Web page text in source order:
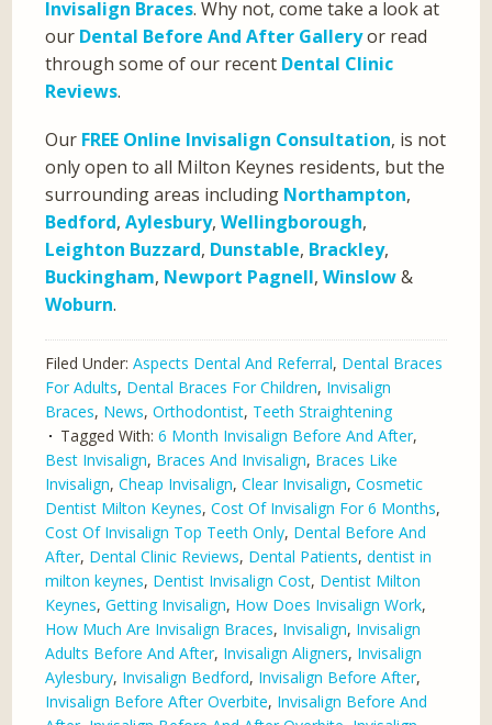
Invisalign Braces. Why not, come take a look at
our Dental Before And After Galleryor read
through some of our recent Dental Clinic
Reviews.
Our FREE Online Invisalign Consultation, is not
only open to all Milton Keynes residents, but the
surrounding areas including Northampton,
Bedford,Aylesbury,Wellingborough,
Leighton Buzzard, Dunstable, Brackley,
Buckingham, Newport Pagnell,Winslow&
Woburn.
Filed Under:Aspects Dental And Referral, Dental Braces
For Adults, Dental Braces For Children, Invisalign
Braces, News,Orthodontist, Teeth Straightening
Tagged With:6 Month Invisalign Before And After,
Best Invisalign, Braces And Invisalign, Braces Like
Invisalign,Cheap Invisalign,Clear Invisalign,Cosmetic
Dentist Milton Keynes,Cost Of Invisalign For 6 Months,
Cost Of Invisalign Top Teeth Only, Dental Before And
After, Dental Clinic Reviews, Dental Patients,dentist in
milton keynes, Dentist Invisalign Cost, Dentist Milton
Keynes,Getting Invisalign, How Does Invisalign Work,
How Much Are Invisalign Braces, Invisalign, Invisalign
Adults Before And After, Invisalign Aligners, Invisalign
Aylesbury, Invisalign Bedford, Invisalign Before After,
Invisalign Before After Overbite, Invisalign Before And